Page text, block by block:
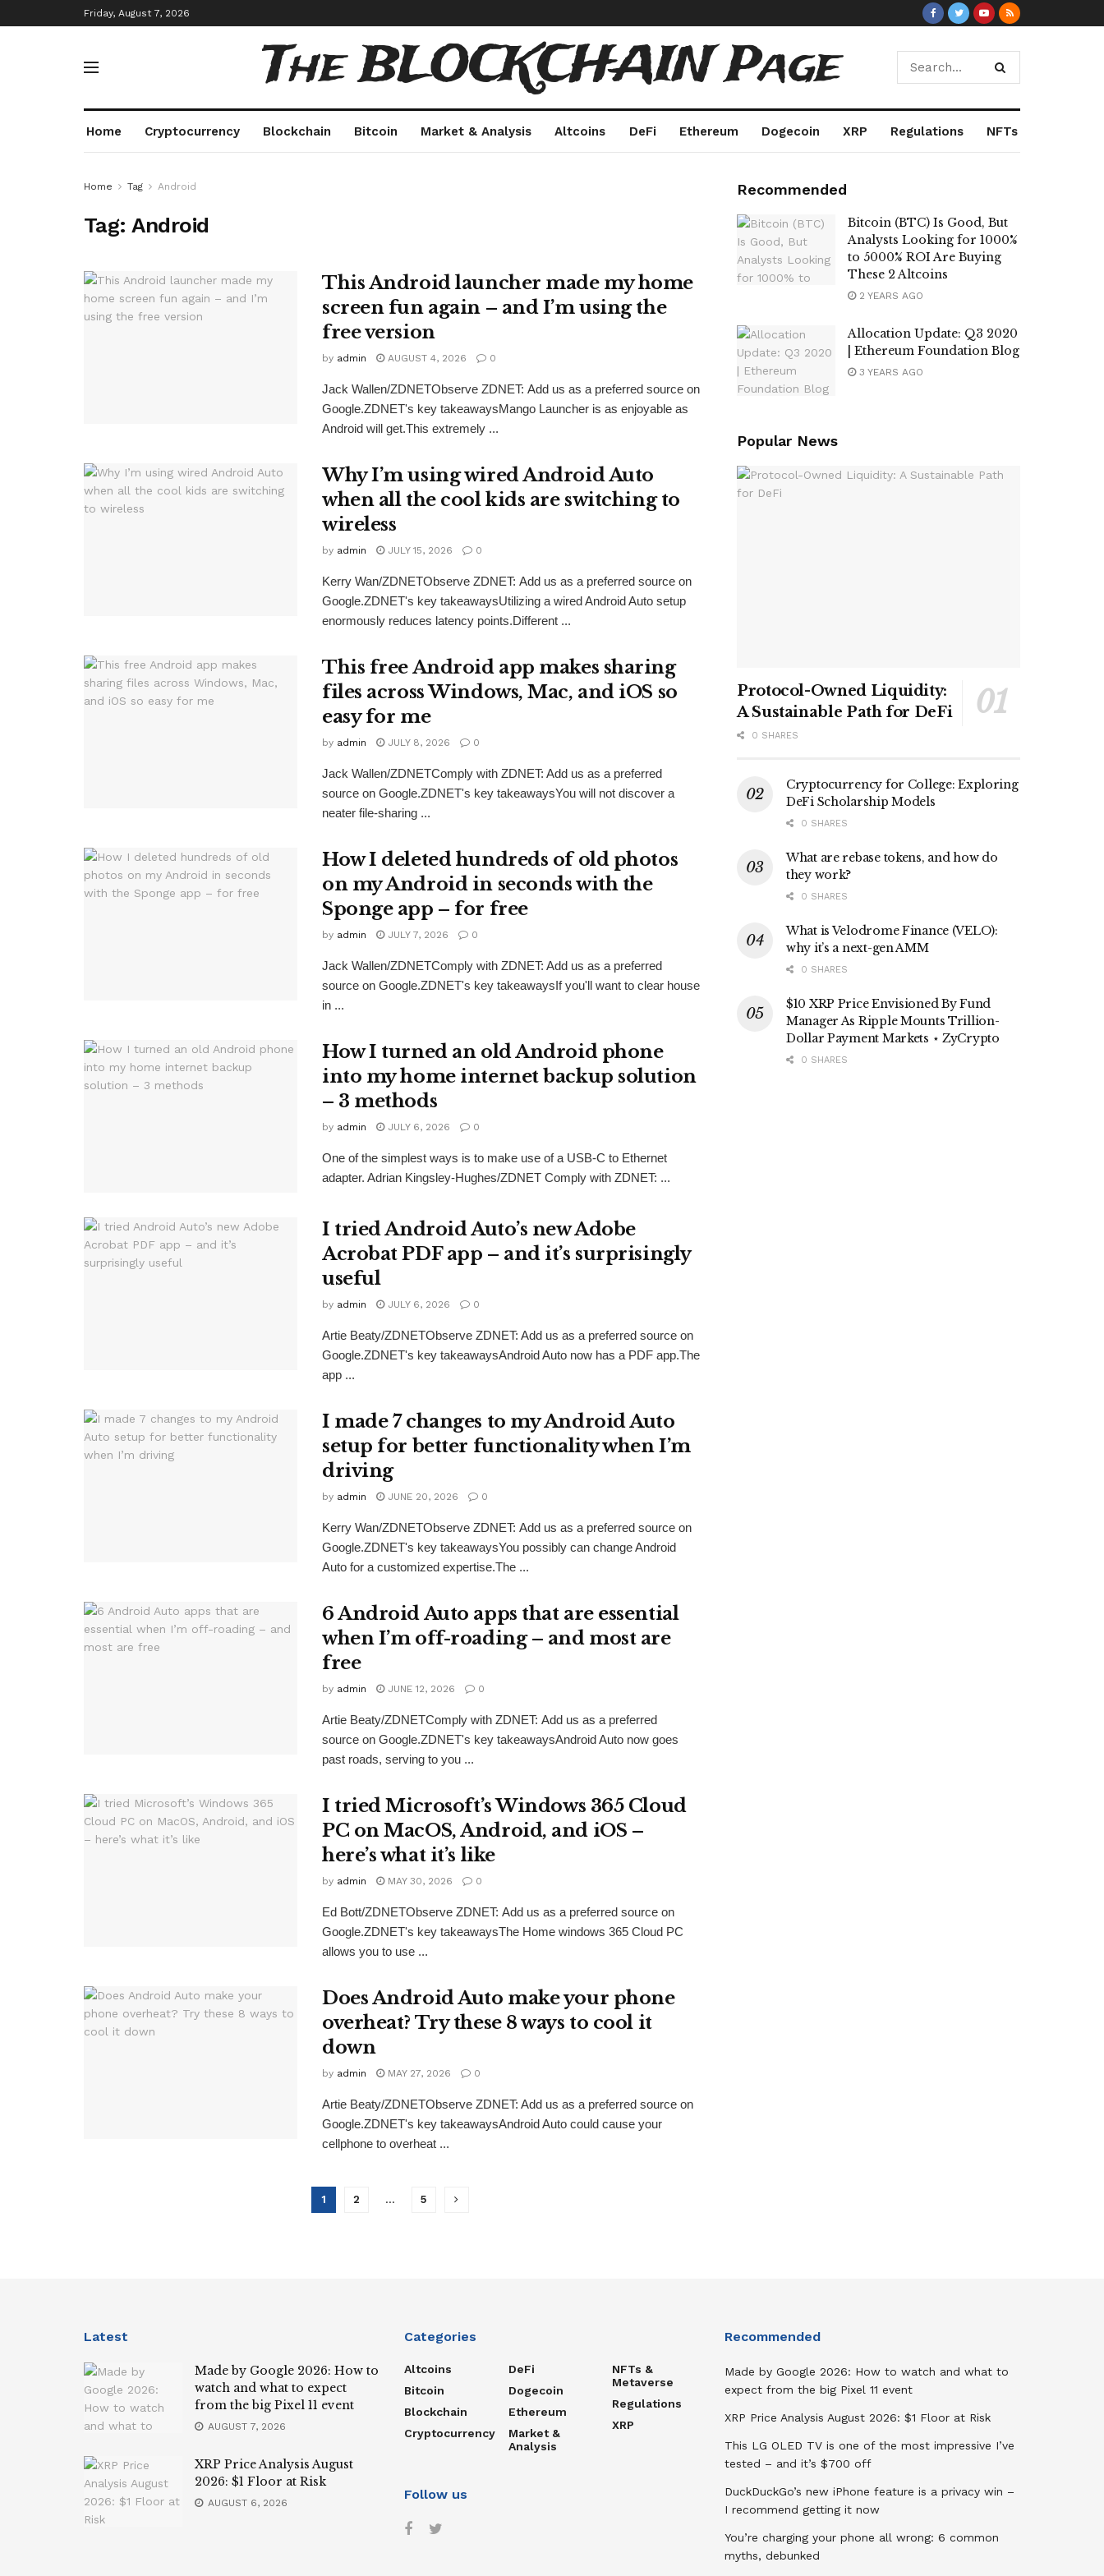
Friday, August 7, 2026
The BLOCKCHAIN Page
Home Cryptocurrency Blockchain Bitcoin Market & Analysis Altcoins DeFi Ethereum Dogecoin XRP Regulations NFTs
Home Tag Android
Tag:Android
This Android launcher made my home
screen fun again – and I’m using the
free version
by admin AUGUST 4, 2026 0
Jack Wallen/ZDNETObserve ZDNET: Add us as a preferred source on
Google.ZDNET's key takeawaysMango Launcher is as enjoyable as
Android will get.This extremely ...
Why I’m using wired Android Auto
when all the cool kids are switching to
wireless
by admin JULY 15, 2026 0
Kerry Wan/ZDNETObserve ZDNET: Add us as a preferred source on
Google.ZDNET's key takeawaysUtilizing a wired Android Auto setup
enormously reduces latency points.Different ...
This free Android app makes sharing
files across Windows, Mac, and iOS so
easy for me
by admin JULY 8, 2026 0
Jack Wallen/ZDNETComply with ZDNET: Add us as a preferred
source on Google.ZDNET's key takeawaysYou will not discover a
neater file-sharing ...
How I deleted hundreds of old photos
on my Android in seconds with the
Sponge app – for free
by admin JULY 7, 2026 0
Jack Wallen/ZDNETComply with ZDNET: Add us as a preferred
source on Google.ZDNET's key takeawaysIf you'll want to clear house
in ...
How I turned an old Android phone
into my home internet backup solution
– 3 methods
by admin JULY 6, 2026 0
One of the simplest ways is to make use of a USB-C to Ethernet
adapter. Adrian Kingsley-Hughes/ZDNET Comply with ZDNET: ...
I tried Android Auto’s new Adobe
Acrobat PDF app – and it’s surprisingly
useful
by admin JULY 6, 2026 0
Artie Beaty/ZDNETObserve ZDNET: Add us as a preferred source on
Google.ZDNET's key takeawaysAndroid Auto now has a PDF app.The
app ...
I made 7 changes to my Android Auto
setup for better functionality when I’m
driving
by admin JUNE 20, 2026 0
Kerry Wan/ZDNETObserve ZDNET: Add us as a preferred source on
Google.ZDNET's key takeawaysYou possibly can change Android
Auto for a customized expertise.The ...
6 Android Auto apps that are essential
when I’m off-roading – and most are
free
by admin JUNE 12, 2026 0
Artie Beaty/ZDNETComply with ZDNET: Add us as a preferred
source on Google.ZDNET's key takeawaysAndroid Auto now goes
past roads, serving to you ...
I tried Microsoft’s Windows 365 Cloud
PC on MacOS, Android, and iOS –
here’s what it’s like
by admin MAY 30, 2026 0
Ed Bott/ZDNETObserve ZDNET: Add us as a preferred source on
Google.ZDNET's key takeawaysThe Home windows 365 Cloud PC
allows you to use ...
Does Android Auto make your phone
overheat? Try these 8 ways to cool it
down
by admin MAY 27, 2026 0
Artie Beaty/ZDNETObserve ZDNET: Add us as a preferred source on
Google.ZDNET's key takeawaysAndroid Auto could cause your
cellphone to overheat ...
1 2 … 5
Recommended
Bitcoin (BTC) Is Good, But
Analysts Looking for 1000%
to 5000% ROI Are Buying
These 2 Altcoins
2 YEARS AGO
Allocation Update: Q3 2020
| Ethereum Foundation Blog
3 YEARS AGO
Popular News
Protocol-Owned Liquidity:
A Sustainable Path for DeFi
0 SHARES
Cryptocurrency for College: Exploring
DeFi Scholarship Models
0 SHARES
What are rebase tokens, and how do
they work?
0 SHARES
What is Velodrome Finance (VELO):
why it’s a next-gen AMM
0 SHARES
$10 XRP Price Envisioned By Fund
Manager As Ripple Mounts Trillion-
Dollar Payment Markets ⋆ ZyCrypto
0 SHARES
Latest
Made by Google 2026: How to
watch and what to expect
from the big Pixel 11 event
AUGUST 7, 2026
XRP Price Analysis August
2026: $1 Floor at Risk
AUGUST 6, 2026
Categories
Altcoins
Bitcoin
Blockchain
Cryptocurrency
DeFi
Dogecoin
Ethereum
Market &
Analysis
NFTs &
Metaverse
Regulations
XRP
Follow us
Recommended
Made by Google 2026: How to watch and what to
expect from the big Pixel 11 event
XRP Price Analysis August 2026: $1 Floor at Risk
This LG OLED TV is one of the most impressive I’ve
tested – and it’s $700 off
DuckDuckGo’s new iPhone feature is a privacy win –
I recommend getting it now
You’re charging your phone all wrong: 6 common
myths, debunked